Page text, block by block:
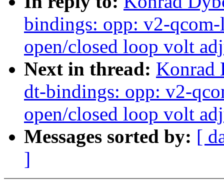
bindings: opp: v2-
open/closed loop volt
Next in thread: Konrad
dt-bindings: opp: v2-
open/closed loop volt
Messages sorted by: [
]